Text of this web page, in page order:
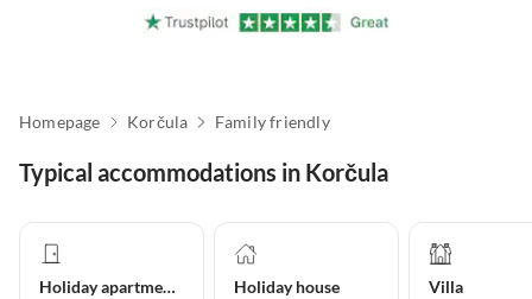
Homepage Korčula Family friendly
Typical accommodations in Korčula
Holiday apartment Holiday house Villa